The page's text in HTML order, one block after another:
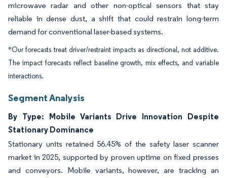
microwave radar and other non-optical sensors that stay
reliable in dense dust, a shift that could restrain long-term
demand for conventional laser-based systems.
*Our forecasts treat driver/restraint impacts as directional, not additive.
The impact forecasts reflect baseline growth, mix effects, and variable
interactions.
Segment Analysis
By Type: Mobile Variants Drive Innovation Despite
Stationary Dominance
Stationary units retained 56.45% of the safety laser scanner
market in 2025, supported by proven uptime on fixed presses
and conveyors. Mobile variants, however, are tracking an